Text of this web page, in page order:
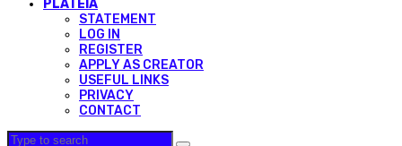
PLATEIA
STATEMENT
LOG IN
REGISTER
APPLY AS CREATOR
USEFUL LINKS
PRIVACY
CONTACT